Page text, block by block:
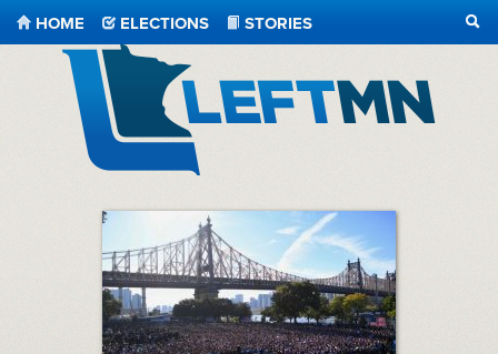
HOME ELECTIONS
STORIES